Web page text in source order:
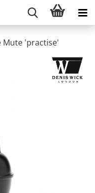
Mute 'practise'